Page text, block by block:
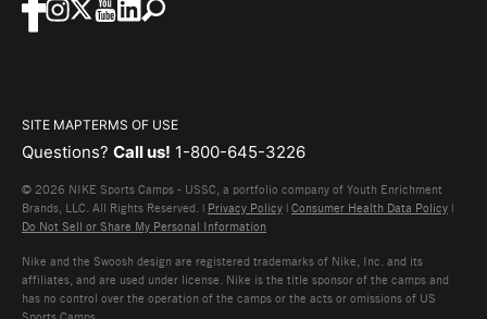
SITE MAPTERMS OF USE
Questions? Call us! 1-800-645-3226
© 2026 NIKE Sports Camps - USSC, a portfolio company of Youth Enrichment
Brands, LLC. All Rights Reserved. | Privacy Policy | Consumer Health Data Policy |
Do Not Sell or Share My Personal Information
Nike and the Swoosh design are registered trademarks of Nike, Inc. and its
affiliates, and are used under license. Nike is the title sponsor of the camps and
has no control over the operation of the camps or the acts or omissions of US